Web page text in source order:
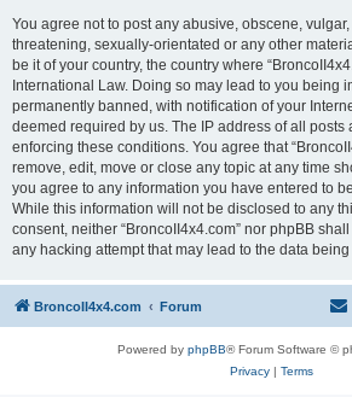
You agree not to post any abusive, obscene,
threatening, sexually-orientated or any other
be it of your country, the country where
International Law. Doing so may lead to you being
permanently banned, with notification of your
deemed required by us. The IP address of all posts
enforcing these conditions. You agree that
remove, edit, move or close any topic at any time
you agree to any information you have entered to
While this information will not be disclosed to any
consent, neither “BroncoII4x4.com” nor phpBB
any hacking attempt that may lead to the data
BroncoII4x4.com Forum
Powered by phpBB® Forum Software ©
Privacy| Terms